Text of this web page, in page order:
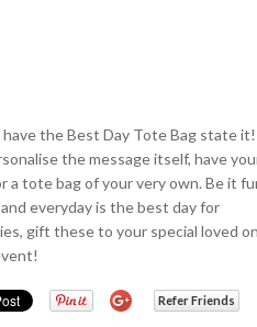
the Best Day Tote Bag state it!
the message itself, have
tote bag of your very own. Be it
everyday is the best day for
gift these to your special loved
Refer Friends